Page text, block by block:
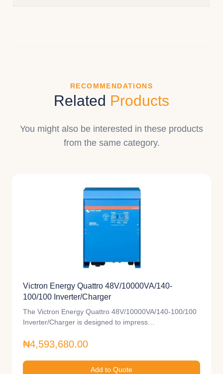
RECOMMENDATIONS
Related Products
You might also be interested in these products
from the same category.
Victron Energy Quattro 48V/10000VA/140-
100/100 Inverter/Charger
The Victron Energy Quattro 48V/10000VA/140-100/100
Inverter/Charger is designed to impress…
₦4,593,680.00
Add to Quote